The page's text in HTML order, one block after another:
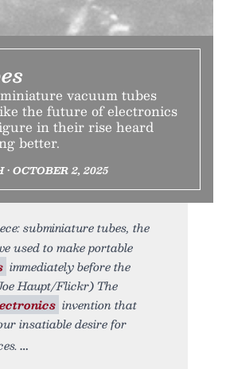
vacuum tubes
the future of electronics
in their rise heard
better.
OCTOBER 2, 2025
subminiature tubes, the
used to make portable
immediately before the
Haupt/Flickr) The
invention that
insatiable desire for